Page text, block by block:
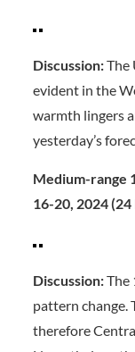
Discussion:The
evident in the
warmth lingers
yesterday’s
Medium-range
16-20, 2024
Discussion:The
pattern change.
therefore